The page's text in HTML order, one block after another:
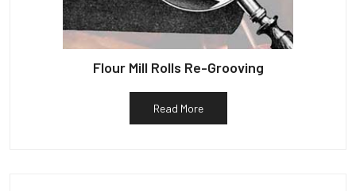
Flour Mill Rolls Re-Grooving
Read More